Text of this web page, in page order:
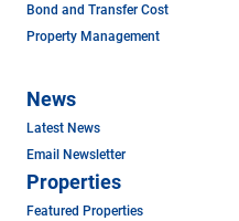
Bond and Transfer Cost
Property Management
News
Latest News
Email Newsletter
Properties
Featured Properties